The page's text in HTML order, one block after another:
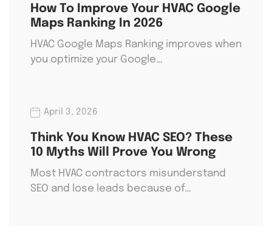
How To Improve Your HVAC Google
Maps Ranking In 2026
HVAC Google Maps Ranking improves when
you optimize your Google…
April 3, 2026
Think You Know HVAC SEO? These
10 Myths Will Prove You Wrong
Most HVAC contractors misunderstand
SEO and lose leads because of…